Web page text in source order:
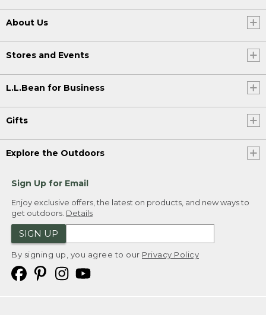
About Us
Stores and Events
L.L.Bean for Business
Gifts
Explore the Outdoors
Sign Up for Email
Enjoy exclusive offers, the latest on products, and new ways to
get outdoors. Details
SIGN UP
By signing up, you agree to our Privacy Policy